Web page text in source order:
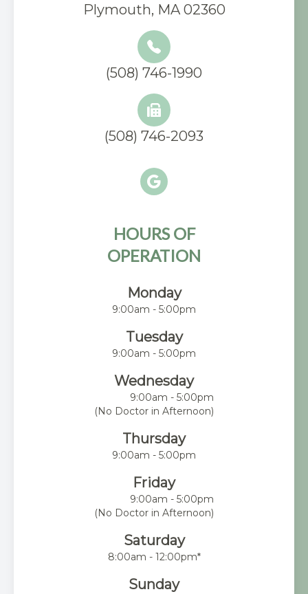
Plymouth, MA 02360
(508) 746-1990
(508) 746-2093
HOURS OF
OPERATION
Monday
9:00am - 5:00pm
Tuesday
9:00am - 5:00pm
Wednesday
9:00am - 5:00pm
(No Doctor in Afternoon)
Thursday
9:00am - 5:00pm
Friday
9:00am - 5:00pm
(No Doctor in Afternoon)
Saturday
8:00am - 12:00pm*
Sunday